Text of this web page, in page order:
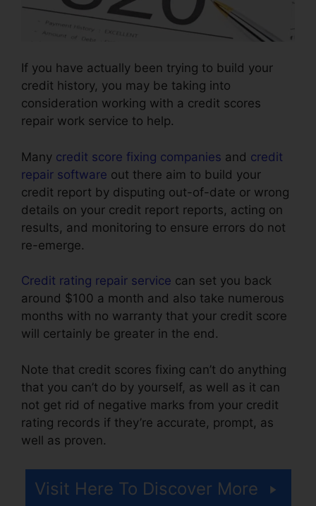
If you have actually been trying to build your
credit history, you may be taking into
consideration working with a credit scores
repair work service to help.
Many credit score fixing companies and credit
repair software out there aim to build your
credit report by disputing out-of-date or wrong
details on your credit report reports, acting on
results, and monitoring to ensure errors do not
re-emerge.
Credit rating repair service can set you back
around $100 a month and also take numerous
months with no warranty that your credit score
will certainly be greater in the end.
Note that credit scores fixing can’t do anything
that you can’t do by yourself, as well as it can
not get rid of negative marks from your credit
rating records if they’re accurate, prompt, as
well as proven.
Visit Here To Discover More